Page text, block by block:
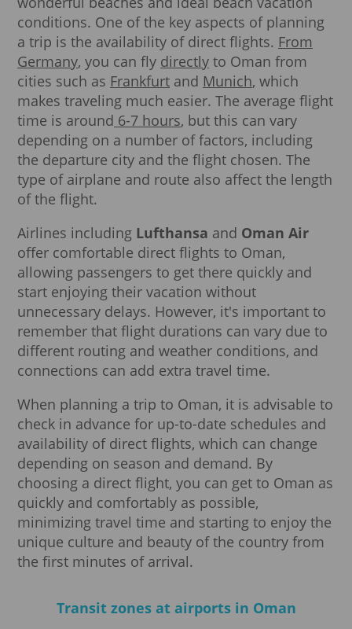
conditions. One of the key aspects of planning
a trip is the availability of direct flights. From
Germany, you can fly directly to Oman from
cities such as Frankfurt and Munich, which
makes traveling much easier. The average flight
time is around 6-7 hours, but this can vary
depending on a number of factors, including
the departure city and the flight chosen. The
type of airplane and route also affect the length
of the flight.
Airlines including Lufthansa and Oman Air
offer comfortable direct flights to Oman,
allowing passengers to get there quickly and
start enjoying their vacation without
unnecessary delays. However, it's important to
remember that flight durations can vary due to
different routing and weather conditions, and
connections can add extra travel time.
When planning a trip to Oman, it is advisable to
check in advance for up-to-date schedules and
availability of direct flights, which can change
depending on season and demand. By
choosing a direct flight, you can get to Oman as
quickly and comfortably as possible,
minimizing travel time and starting to enjoy the
unique culture and beauty of the country from
the first minutes of arrival.
Transit zones at airports in Oman